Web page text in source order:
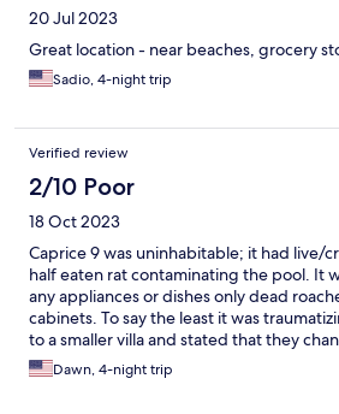
20 Jul 2023
Great location - near beaches, grocery
Sadio, 4-night trip
Verified review
2/10 Poor
18 Oct 2023
Caprice 9 was uninhabitable; it had live/
half eaten rat contaminating the pool. It
any appliances or dishes only dead
cabinets. To say the least it was
to a smaller villa and stated that they
didn't notify us before we got there. The
what we paid for and our host, Alicia, that
Dawn, 4-night trip